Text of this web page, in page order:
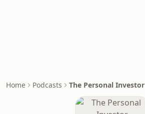
Home Podcasts The Personal Investor